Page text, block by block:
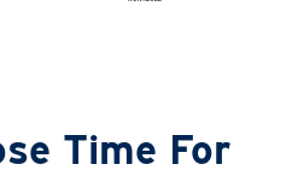
Time For